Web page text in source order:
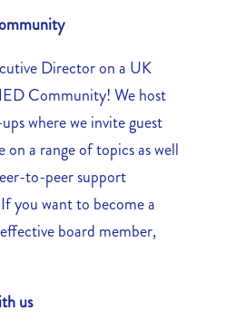
Director on a UK
Community! We host
where we invite guest
a range of topics as well
to-peer support
you want to become a
board member,
us